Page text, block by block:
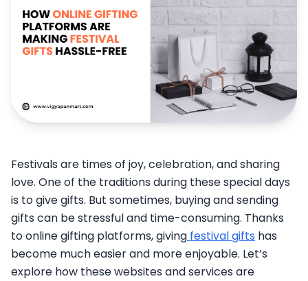
Festivals are times of joy, celebration, and sharing
love. One of the traditions during these special days
is to give gifts. But sometimes, buying and sending
gifts can be stressful and time-consuming. Thanks
to online gifting platforms, giving festival gifts has
become much easier and more enjoyable. Let’s
explore how these websites and services are